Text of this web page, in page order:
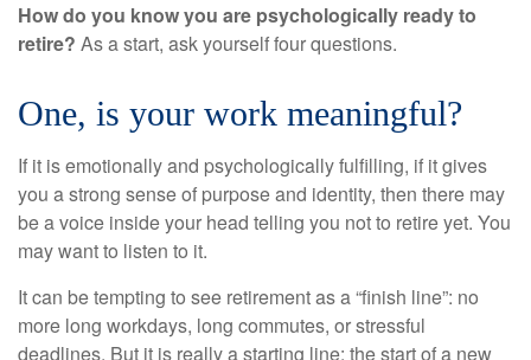
How do you know you are psychologically ready to
retire? As a start, ask yourself four questions.
One, is your work meaningful?
If it is emotionally and psychologically fulfilling, if it gives
you a strong sense of purpose and identity, then there may
be a voice inside your head telling you not to retire yet. You
may want to listen to it.
It can be tempting to see retirement as a “finish line”: no
more long workdays, long commutes, or stressful
deadlines. But it is really a starting line: the start of a new